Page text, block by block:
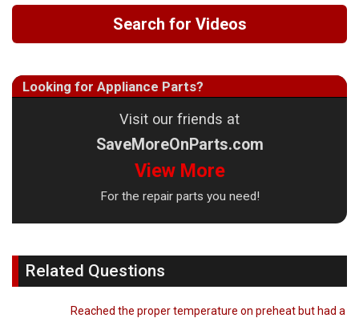
Search for Videos
Looking for Appliance Parts?
Visit our friends at
SaveMoreOnParts.com
View More
For the repair parts you need!
Related Questions
Reached the proper temperature on preheat but had a